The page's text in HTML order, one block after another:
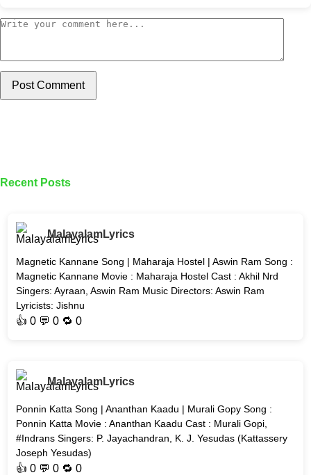
Post Comment
Recent Posts
MalayalamLyrics
Magnetic Kannane Song | Maharaja Hostel | Aswin Ram Song :
Magnetic Kannane Movie : Maharaja Hostel Cast : Akhil Nrd
Singers: Ayraan, Aswin Ram Music Directors: Aswin Ram
Lyricists: Jishnu
👍0 💬 0 🔁0
MalayalamLyrics
Ponnin Katta Song | Ananthan Kaadu | Murali Gopy Song :
Ponnin Katta Movie : Ananthan Kaadu Cast : Murali Gopi,
#Indrans Singers: P. Jayachandran, K. J. Yesudas (Kattassery
Joseph Yesudas)
👍0 💬 0 🔁0